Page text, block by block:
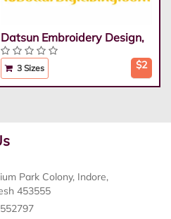
Datsun Embroidery Design,
3 Sizes $2
Park Colony, Indore,
453555